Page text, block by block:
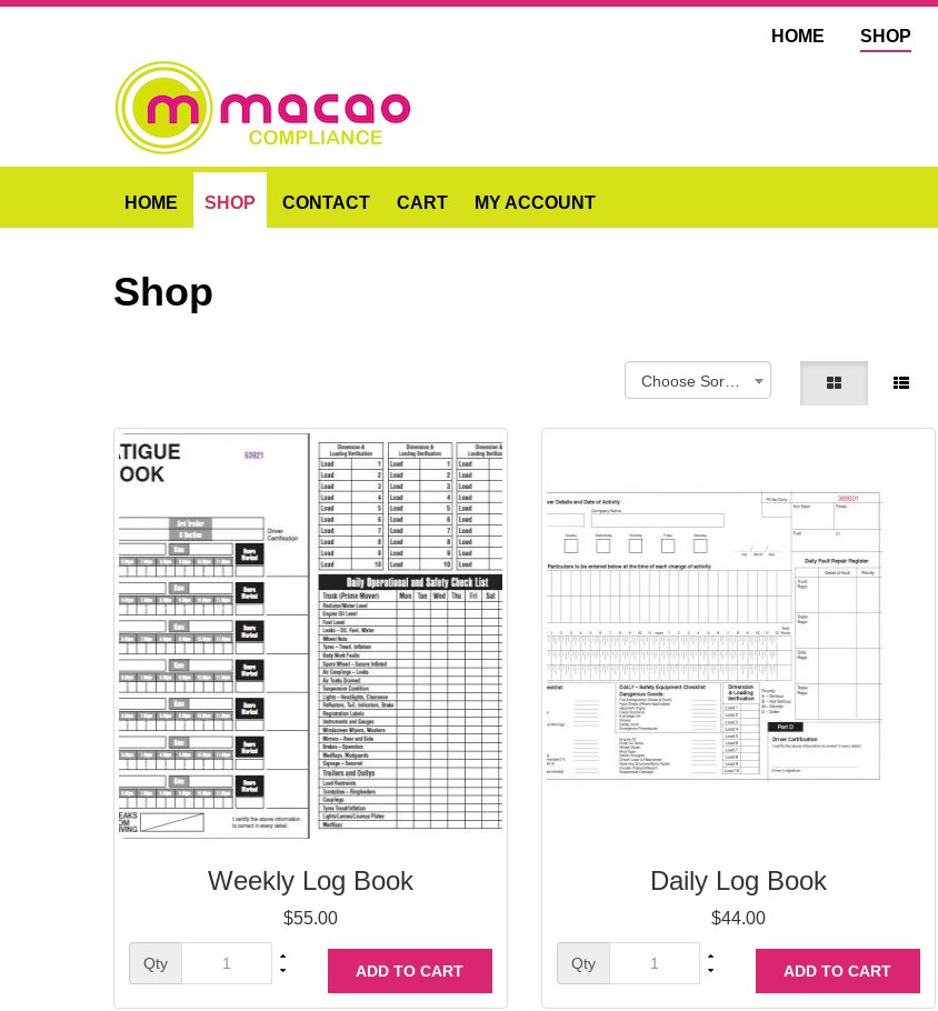
HOME SHOP
HOME SHOP CONTACT CART MY ACCOUNT
Shop
Choose Sorting
Weekly Log Book
$55.00
Qty ADD TO CART
Daily Log Book
$44.00
Qty ADD TO CART